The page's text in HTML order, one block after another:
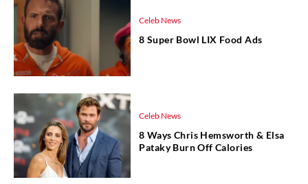
Celeb News
8 Super Bowl LIX Food Ads
Celeb News
8 Ways Chris Hemsworth & Elsa
Pataky Burn Off Calories